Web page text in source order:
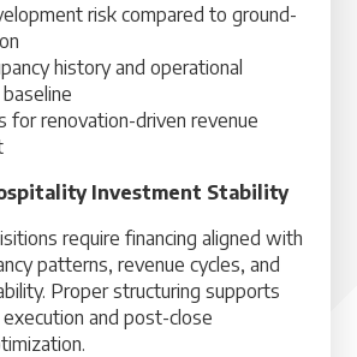
risk compared to ground-
history and operational
for renovation-driven revenue
Investment Stability
require financing aligned with
patterns, revenue cycles, and
Proper structuring supports
and post-close